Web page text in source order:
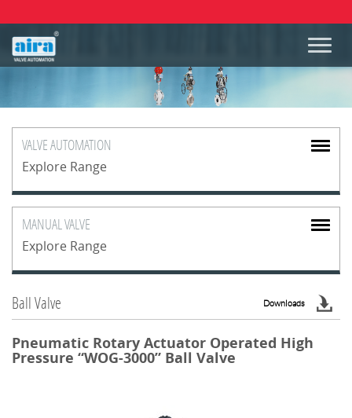
VALVEAUTOMATION
Explore Range
MANUALVALVE
Explore Range
Ball Valve Downloads
Pneumatic Rotary Actuator Operated High
Pressure “WOG-3000” Ball Valve